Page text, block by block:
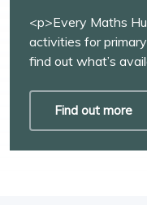
<p>Every Maths
activities for
find out what’s
Find out more